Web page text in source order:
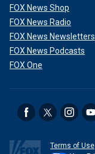
FOX News Shop
FOX News Radio
FOX News Newsletters
FOX News Podcasts
FOX One
Terms of Use